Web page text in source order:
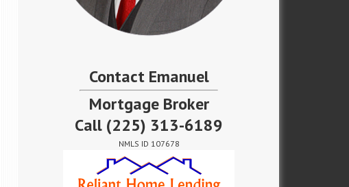
Contact Emanuel
Mortgage Broker
Call (225) 313-6189
NMLS ID 107678